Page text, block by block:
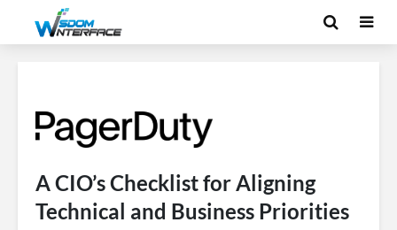
A CIO’s Checklist for Aligning
Technical and Business Priorities